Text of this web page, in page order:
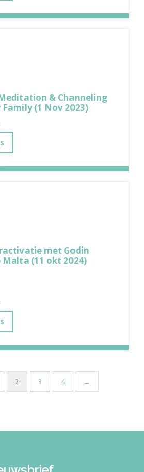
Meditation & Channeling
(1 Nov 2023)
met Godin
(11 okt 2024)
2 3 4 →